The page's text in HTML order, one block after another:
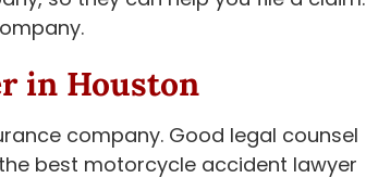
in Houston
company. Good legal counsel
best motorcycle accident lawyer